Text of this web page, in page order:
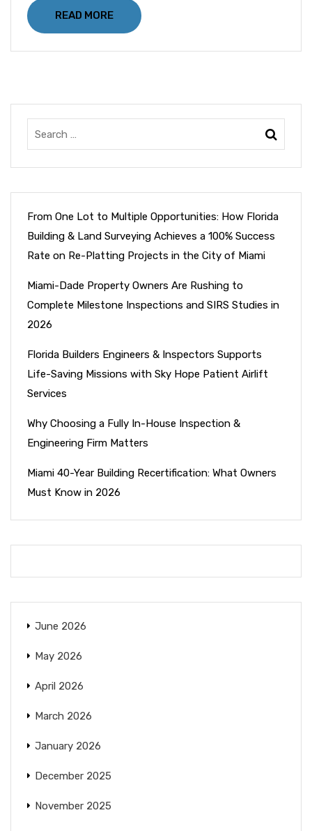
READ MORE
From One Lot to Multiple Opportunities: How Florida
Building & Land Surveying Achieves a 100% Success
Rate on Re-Platting Projects in the City of Miami
Miami-Dade Property Owners Are Rushing to
Complete Milestone Inspections and SIRS Studies in
2026
Florida Builders Engineers & Inspectors Supports
Life-Saving Missions with Sky Hope Patient Airlift
Services
Why Choosing a Fully In-House Inspection &
Engineering Firm Matters
Miami 40-Year Building Recertification: What Owners
Must Know in 2026
June 2026
May 2026
April 2026
March 2026
January 2026
December 2025
November 2025